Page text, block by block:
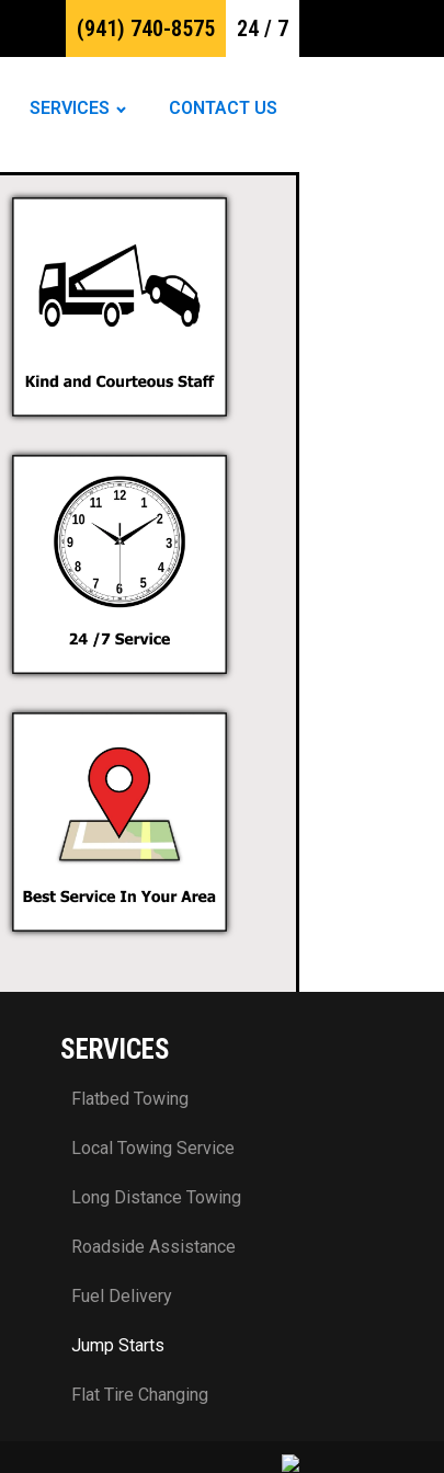
(941) 740-8575 24 / 7
SERVICES CONTACT US
SERVICES
Flatbed Towing
Local Towing Service
Long Distance Towing
Roadside Assistance
Fuel Delivery
Jump Starts
Flat Tire Changing